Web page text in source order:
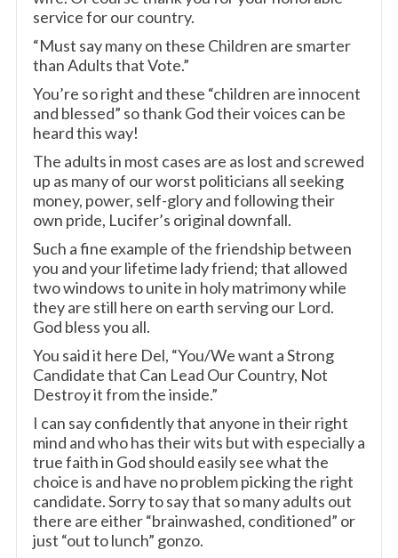
service for our country.
“Must say many on these Children are smarter
than Adults that Vote.”
You’re so right and these “children are innocent
and blessed” so thank God their voices can be
heard this way!
The adults in most cases are as lost and screwed
up as many of our worst politicians all seeking
money, power, self-glory and following their
own pride, Lucifer’s original downfall.
Such a fine example of the friendship between
you and your lifetime lady friend; that allowed
two windows to unite in holy matrimony while
they are still here on earth serving our Lord.
God bless you all.
You said it here Del, “You/We want a Strong
Candidate that Can Lead Our Country, Not
Destroy it from the inside.”
I can say confidently that anyone in their right
mind and who has their wits but with especially a
true faith in God should easily see what the
choice is and have no problem picking the right
candidate. Sorry to say that so many adults out
there are either “brainwashed, conditioned” or
just “out to lunch” gonzo.